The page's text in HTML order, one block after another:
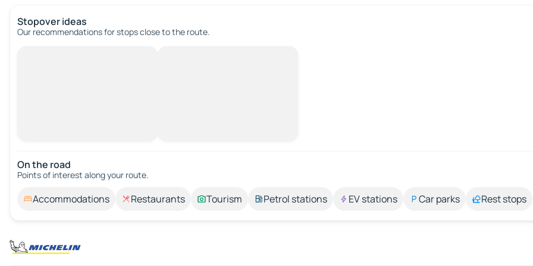
Stopover ideas
Our recommendations for stops close to the route.
On the road
Points of interest along your route.
Accommodations Restaurants Tourism Petrol stations EV stations Car parks Rest stops